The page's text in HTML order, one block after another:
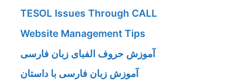
TESOL Issues Through CALL
Website Management Tips
آموزش حروف الفبای زبان فارسی
آموزش زبان فارسی با داستان